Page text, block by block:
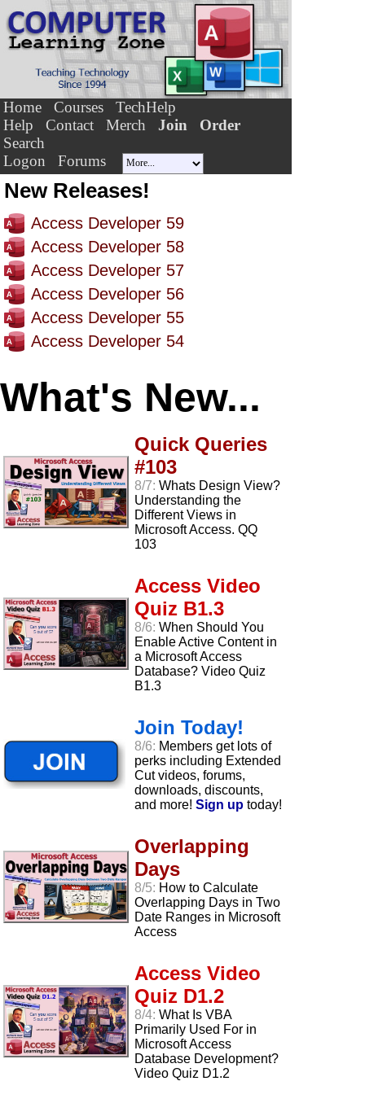
Home Courses
TechHelp
Help
Contact Merch Join
Order
Search
Logon
Forums
New Releases!
Access Developer 59
Access Developer 58
Access Developer 57
Access Developer 56
Access Developer 55
Access Developer 54
What's New...
Quick Queries
#103
8/7: Whats Design View?
Understanding the
Different Views in
Microsoft Access. QQ
103
Access Video
Quiz B1.3
8/6: When Should You
Enable Active Content in
a Microsoft Access
Database? Video Quiz
B1.3
Join Today!
8/6: Members get lots of
perks including Extended
Cut videos, forums,
downloads, discounts,
and more! Sign up today!
Overlapping
Days
8/5: How to Calculate
Overlapping Days in Two
Date Ranges in Microsoft
Access
Access Video
Quiz D1.2
8/4: What Is VBA
Primarily Used For in
Microsoft Access
Database Development?
Video Quiz D1.2